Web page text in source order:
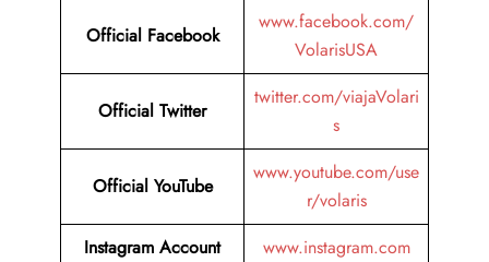
Official Facebook
www.facebook.com/
VolarisUSA
Official Twitter
twitter.com/viajaVolari
s
Official YouTube
www.youtube.com/use
r/volaris
Instagram Account
www.instagram.com